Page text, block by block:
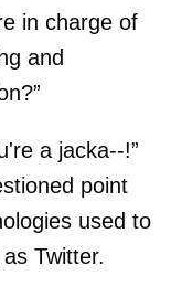
in charge of
and
a jacka--!”
point
used to
Twitter.